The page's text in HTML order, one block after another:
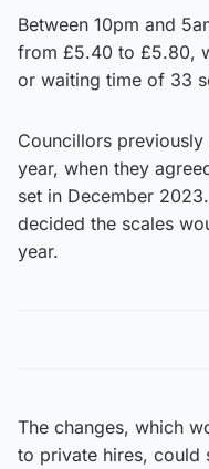
Between 10pm and
from £5.40 to £5.80,
or waiting time of 33
Councillors
year, when they
set in December
decided the scales
year.
The changes, which
to private hires, could